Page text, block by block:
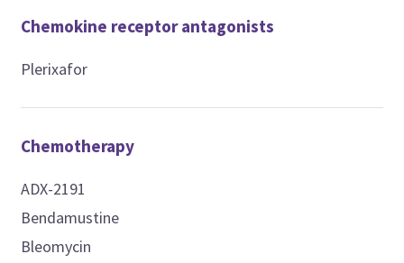
Chemokine receptor antagonists
Plerixafor
Chemotherapy
ADX-2191
Bendamustine
Bleomycin